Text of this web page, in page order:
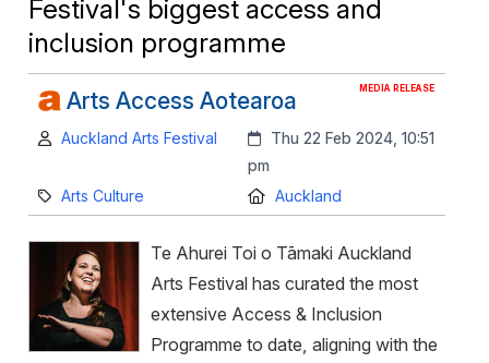
Festival's biggest access and
inclusion programme
MEDIA RELEASE
Arts Access Aotearoa
Author:
Auckland Arts Festival Created:
Thu 22 Feb 2024, 10:51
pm
Category:
Arts Culture Location:
Auckland
Te Ahurei Toi o Tāmaki Auckland
Arts Festival has curated the most
extensive Access & Inclusion
Programme to date, aligning with the